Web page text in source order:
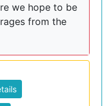
we hope to be
from the